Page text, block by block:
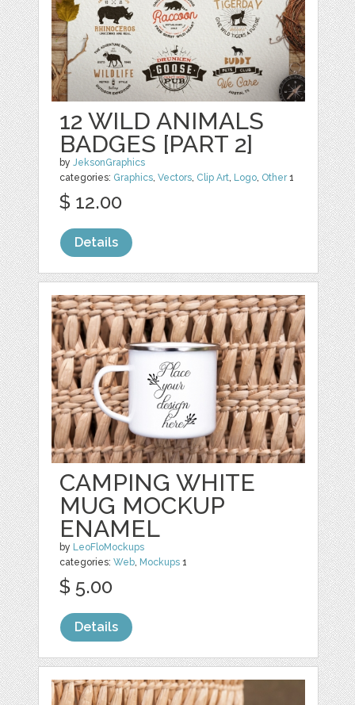
12 WILD ANIMALS
BADGES [PART 2]
byJeksonGraphics
categories: Graphics,Vectors, Clip Art, Logo, Other1
$ 12.00
Details
CAMPING WHITE
MUG MOCKUP
ENAMEL
by LeoFloMockups
categories:Web, Mockups 1
$ 5.00
Details